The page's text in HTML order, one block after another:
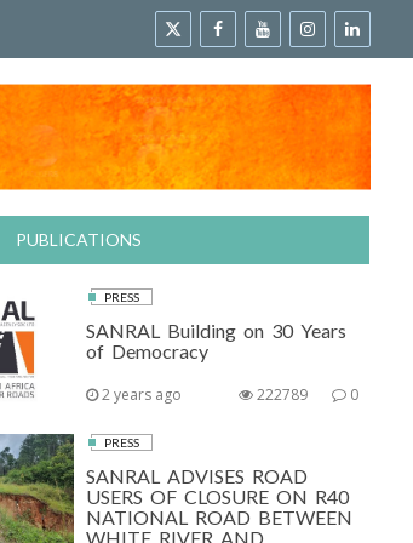
PUBLICATIONS
PRESS
SANRAL Building on 30 Years
of Democracy
2 years ago 0
222789
PRESS
SANRAL ADVISES ROAD
USERS OF CLOSURE ON R40
NATIONAL ROAD BETWEEN
WHITE RIVER AND